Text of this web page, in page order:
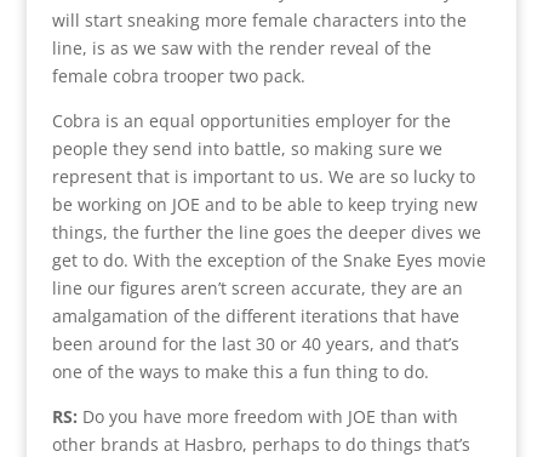
will start sneaking more female characters into the
line, is as we saw with the render reveal of the
female cobra trooper two pack.
Cobra is an equal opportunities employer for the
people they send into battle, so making sure we
represent that is important to us. We are so lucky to
be working on JOE and to be able to keep trying new
things, the further the line goes the deeper dives we
get to do. With the exception of the Snake Eyes movie
line our figures aren’t screen accurate, they are an
amalgamation of the different iterations that have
been around for the last 30 or 40 years, and that’s
one of the ways to make this a fun thing to do.
RS: Do you have more freedom with JOE than with
other brands at Hasbro, perhaps to do things that’s